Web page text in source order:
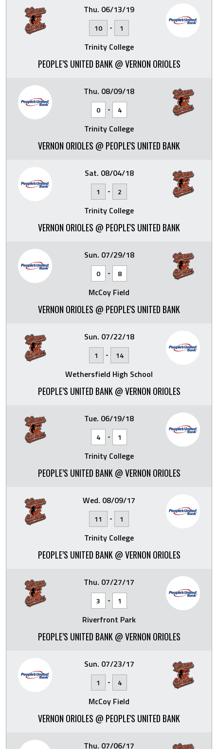
Thu. 06/13/19
10 - 1
Trinity College
PEOPLE’S UNITED BANK @ VERNON ORIOLES
Thu. 08/09/18
0 - 4
Trinity College
VERNON ORIOLES @ PEOPLE'S UNITED BANK
Sat. 08/04/18
1 - 2
Trinity College
VERNON ORIOLES @ PEOPLE'S UNITED BANK
Sun. 07/29/18
0 - 8
McCoy Field
VERNON ORIOLES @ PEOPLE'S UNITED BANK
Sun. 07/22/18
1 - 14
Wethersfield High School
PEOPLE’S UNITED BANK @ VERNON ORIOLES
Tue. 06/19/18
4 - 1
Trinity College
PEOPLE’S UNITED BANK @ VERNON ORIOLES
Wed. 08/09/17
11 - 1
Trinity College
PEOPLE’S UNITED BANK @ VERNON ORIOLES
Thu. 07/27/17
3 - 1
Riverfront Park
PEOPLE’S UNITED BANK @ VERNON ORIOLES
Sun. 07/23/17
1 - 4
McCoy Field
VERNON ORIOLES @ PEOPLE'S UNITED BANK
Thu. 07/06/17